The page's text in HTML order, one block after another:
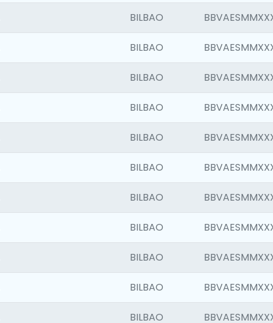
BILBAO
BILBAO
BILBAO
BILBAO
BILBAO
BILBAO
BILBAO
BILBAO
BILBAO
BILBAO
BILBAO